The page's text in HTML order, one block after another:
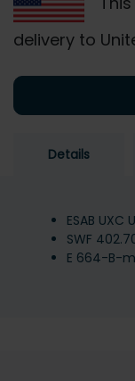
delivery to
Details
ESAB
SWF
E 664-B-